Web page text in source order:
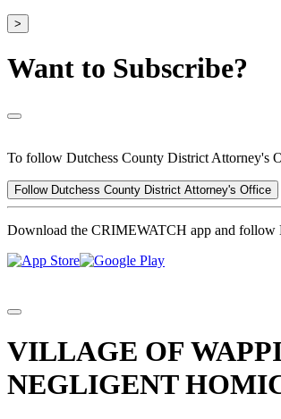
>
Want to Subscribe?
To follow Dutchess County District Attorney's
Follow Dutchess County District Attorney's Office
Download the CRIMEWATCH app and follow
VILLAGE OF
NEGLIGENT